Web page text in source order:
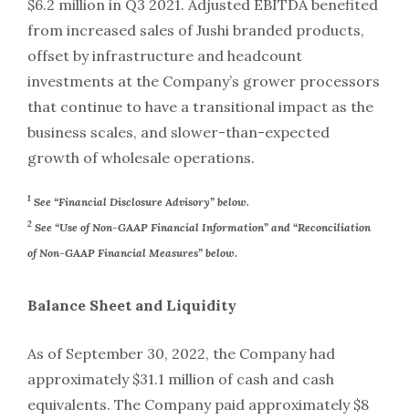
$6.2 million in Q3 2021. Adjusted EBITDA benefited
from increased sales of Jushi branded products,
offset by infrastructure and headcount
investments at the Company’s grower processors
that continue to have a transitional impact as the
business scales, and slower-than-expected
growth of wholesale operations.
1 See “Financial Disclosure Advisory” below.
2 See “Use of Non-GAAP Financial Information” and “Reconciliation
of Non-GAAP Financial Measures” below.
Balance Sheet and Liquidity
As of September 30, 2022, the Company had
approximately $31.1 million of cash and cash
equivalents. The Company paid approximately $8